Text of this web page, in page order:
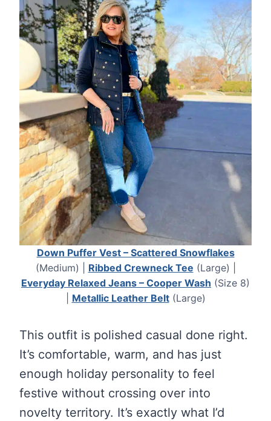
Down Puffer Vest – Scattered Snowflakes
(Medium) | Ribbed Crewneck Tee (Large) |
Everyday Relaxed Jeans – Cooper Wash (Size 8)
Metallic Leather Belt(Large)
This outfit is polished casual done right.
It’s comfortable, warm, and has just
enough holiday personality to feel
festive without crossing over into
novelty territory. It’s exactly what I’d